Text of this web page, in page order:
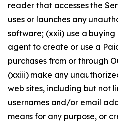
reader that accesses the
uses or launches any
software; (xxii) use a
agent to create or use a
purchases from or through
(xxiii) make any
web sites, including but not
usernames and/or email
means for any purpose, or